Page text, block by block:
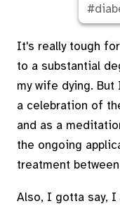
It's really tough
to a substantial
my wife dying.
a celebration of
and as a
the ongoing
treatment
Also, I gotta say, I